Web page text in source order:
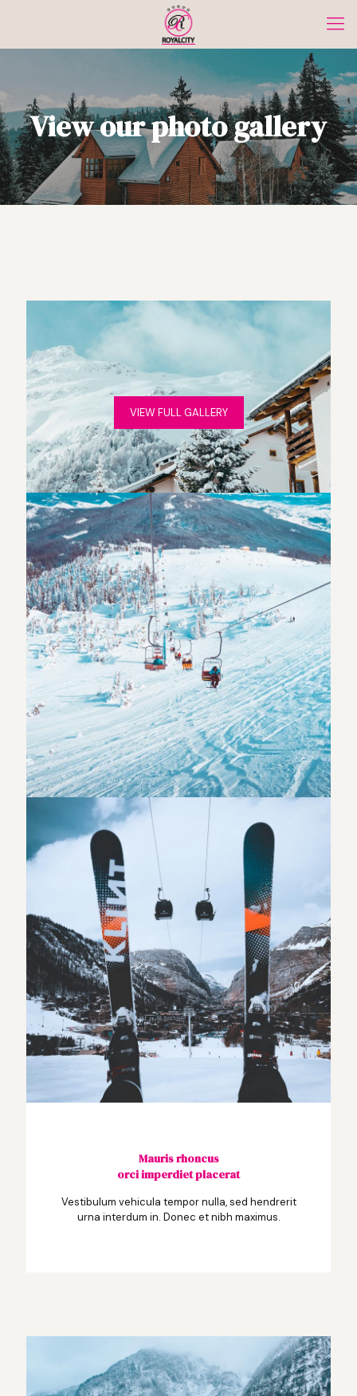
View our photo gallery
VIEW FULL GALLERY
Mauris rhoncus
orci imperdiet placerat
Vestibulum vehicula tempor nulla, sed hendrerit
urna interdum in. Donec et nibh maximus.